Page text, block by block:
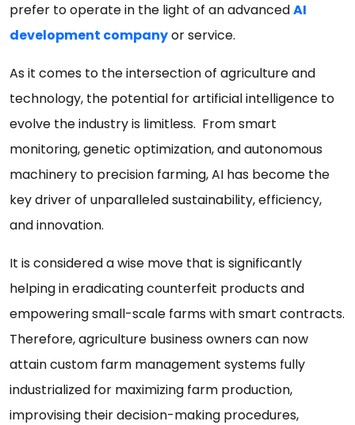
prefer to operate in the light of an advancedAI
development companyor service.
As it comes to the intersection of agriculture and
technology, the potential for artificial intelligence to
evolve the industry is limitless. From smart
monitoring, genetic optimization, and autonomous
machinery to precision farming, AI has become the
key driver of unparalleled sustainability, efficiency,
and innovation.
It is considered a wise move that is significantly
helping in eradicating counterfeit products and
empowering small-scale farms with smart contracts.
Therefore, agriculture business owners can now
attain custom farm management systems fully
industrialized for maximizing farm production,
improvising their decision-making procedures,